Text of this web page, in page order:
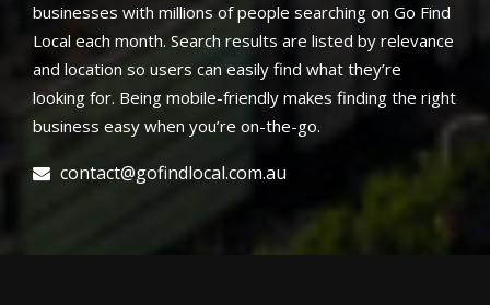
businesses with millions of people searching on Go Find
Local each month. Search results are listed by relevance
and location so users can easily find what they’re
looking for. Being mobile-friendly makes finding the right
business easy when you’re on-the-go.
contact@gofindlocal.com.au